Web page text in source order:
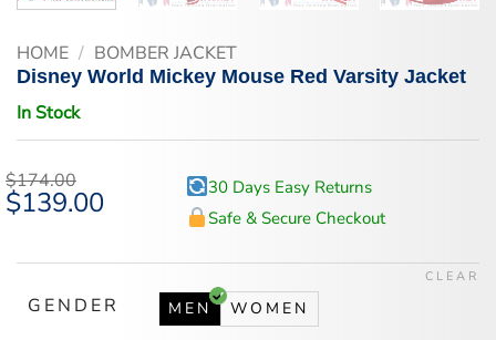
HOME / BOMBER JACKET
Disney World Mickey Mouse Red Varsity Jacket
In Stock
$174.00
Original
price
$139.00Current
30 Days Easy Returns
Safe & Secure Checkout
GENDER MEN WOMEN
CLEAR